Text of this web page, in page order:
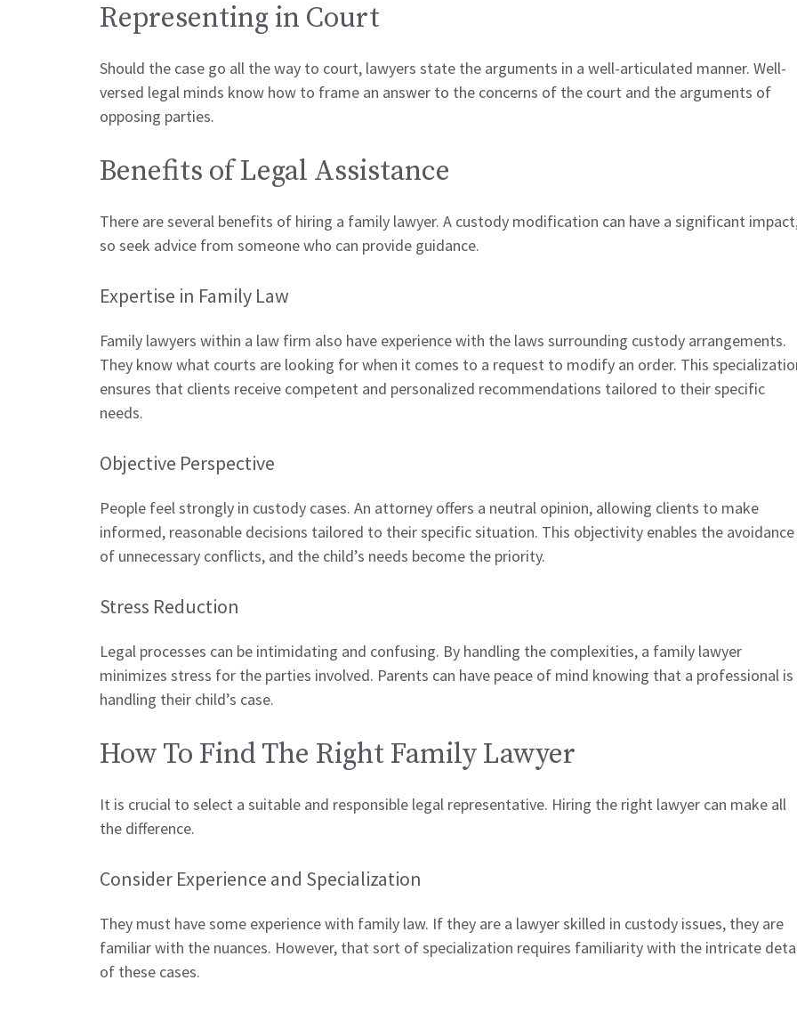
Representing in Court
Should the case go all the way to court, lawyers state the arguments in a well-articulated manner. Well-
versed legal minds know how to frame an answer to the concerns of the court and the arguments of
opposing parties.
Benefits of Legal Assistance
There are several benefits of hiring a family lawyer. A custody modification can have a significant
so seek advice from someone who can provide guidance.
Expertise in Family Law
Family lawyers within a law firm also have experience with the laws surrounding custody arrangements.
They know what courts are looking for when it comes to a request to modify an order. This
ensures that clients receive competent and personalized recommendations tailored to their specific
needs.
Objective Perspective
People feel strongly in custody cases. An attorney offers a neutral opinion, allowing clients to make
informed, reasonable decisions tailored to their specific situation. This objectivity enables the avoidance
of unnecessary conflicts, and the child’s needs become the priority.
Stress Reduction
Legal processes can be intimidating and confusing. By handling the complexities, a family lawyer
minimizes stress for the parties involved. Parents can have peace of mind knowing that a professional is
handling their child’s case.
How To Find The Right Family Lawyer
It is crucial to select a suitable and responsible legal representative. Hiring the right lawyer can make all
the difference.
Consider Experience and Specialization
They must have some experience with family law. If they are a lawyer skilled in custody issues, they are
familiar with the nuances. However, that sort of specialization requires familiarity with the intricate
of these cases.